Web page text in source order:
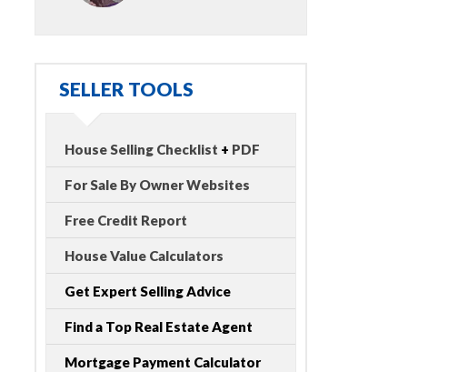
SELLER TOOLS
House Selling Checklist + PDF
For Sale By Owner Websites
Free Credit Report
House Value Calculators
Get Expert Selling Advice
Find a Top Real Estate Agent
Mortgage Payment Calculator